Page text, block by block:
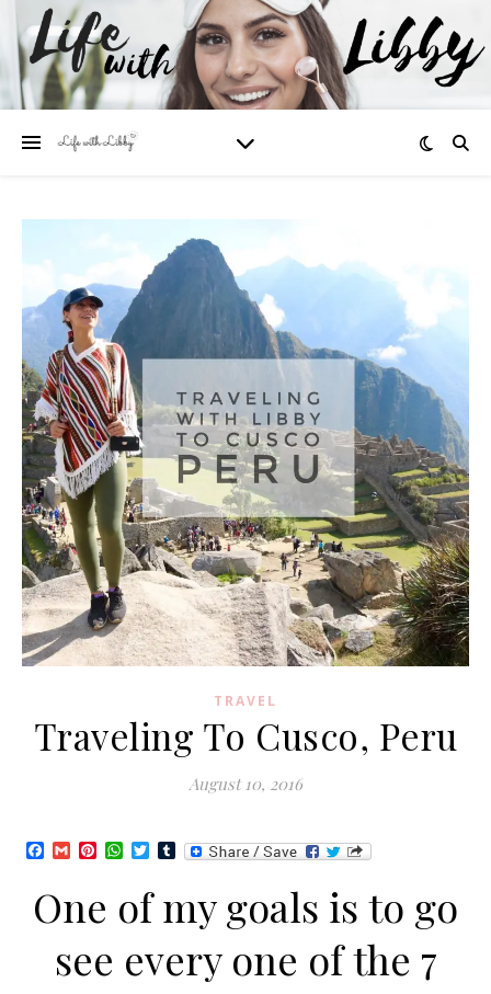
TRAVEL
Traveling To Cusco, Peru
August 10, 2016
Facebook
GmailPinterest
WhatsApp
TwitterTumblr
One of my goals is to go
see every one of the 7